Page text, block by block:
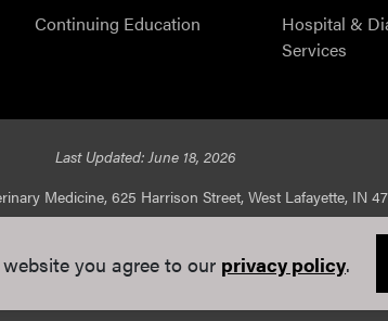
Continuing Education
Hospital &
Services
Last Updated: June 18, 2026
Medicine, 625 Harrison Street, West Lafayette, IN
DOE Degree
. If you have trouble accessing this page because of a
you agree to our privacy policy.